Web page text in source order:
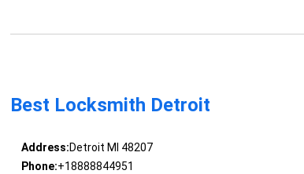
Best Locksmith Detroit
Address:Detroit MI 48207
Phone:+18888844951